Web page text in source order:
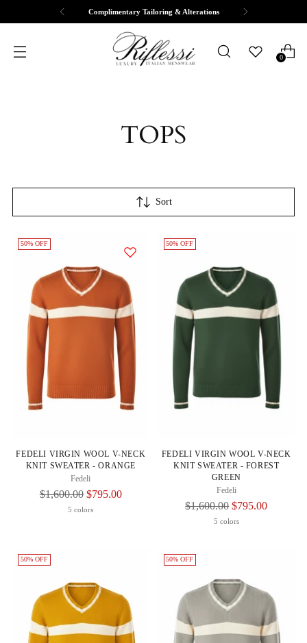
Free Shipping & Returns
0
TOPS
Sort
50% OFF
FEDELI VIRGIN WOOL V-NECK
KNIT SWEATER - ORANGE
Fedeli
Regular
$1,600.00 $795.00
5 colors
50% OFF
FEDELI VIRGIN WOOL V-NECK
KNIT SWEATER - FOREST
GREEN
Fedeli
Regular
$1,600.00 $795.00
5 colors
50% OFF 50% OFF